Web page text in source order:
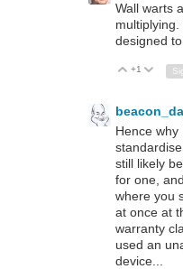
Wall warts
designed
Vote Up
+1
Hence
still likely
for one,
where you
at once at
warranty
used an
device...